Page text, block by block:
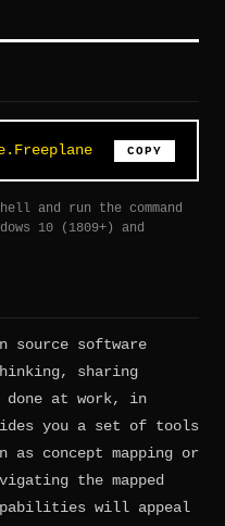
COPY
and run the command
10 (1809+) and
source software
sharing
at work, in
you a set of tools
as concept mapping or
the mapped
will appeal